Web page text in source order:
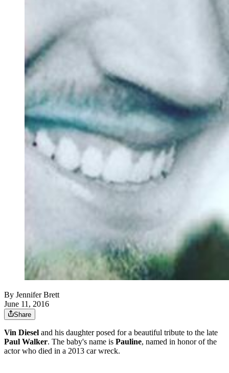
By Jennifer Brett
June 11, 2016
Share
Vin Diesel and his daughter posed for a beautiful tribute to the late
Paul Walker. The baby's name is Pauline, named in honor of the
actor who died in a 2013 car wreck.